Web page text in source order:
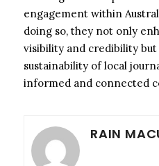
engagement within
doing so, they not only
visibility and credibility
sustainability of local
informed and connected
RAIN